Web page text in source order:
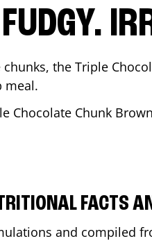
the Triple
meal.
Chocolate Chunk
FACTS
and compiled